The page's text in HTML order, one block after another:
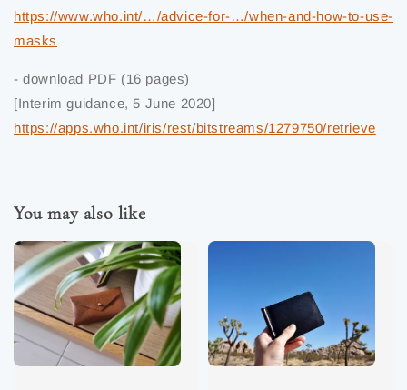
https://www.who.int/…/advice-for-…/when-and-how-to-use-
masks
- download PDF (16 pages)
[Interim guidance, 5 June 2020]
https://apps.who.int/iris/rest/bitstreams/1279750/retrieve
You may also like